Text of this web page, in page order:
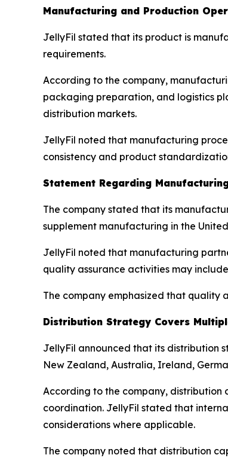
Manufacturing and Production
JellyFil stated that its product is
requirements.
According to the company,
packaging preparation, and logistics
distribution markets.
JellyFil noted that manufacturing
consistency and product
Statement Regarding
The company stated that its
supplement manufacturing in the
JellyFil noted that manufacturing
quality assurance activities may
The company emphasized that quality
Distribution Strategy Covers
JellyFil announced that its distribution
New Zealand, Australia, Ireland,
According to the company, distribution
coordination. JellyFil stated that
considerations where applicable.
The company noted that distribution